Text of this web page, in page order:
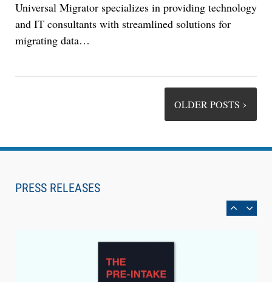
Universal Migrator specializes in providing technology
and IT consultants with streamlined solutions for
migrating data…
OLDER POSTS
PRESS RELEASES
Aug 6, 2026
Can Measure Changes in Lawyer Behavior, New
BARBRI Research Finds